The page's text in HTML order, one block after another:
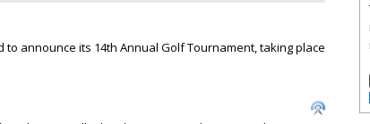
announce its 14th Annual Golf Tournament, taking place